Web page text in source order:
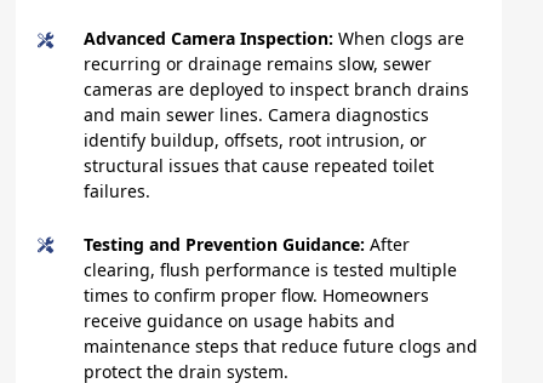
Advanced Camera Inspection:When clogs are
recurring or drainage remains slow, sewer
cameras are deployed to inspect branch drains
and main sewer lines. Camera diagnostics
identify buildup, offsets, root intrusion, or
structural issues that cause repeated toilet
failures.
Testing and Prevention Guidance:After
clearing, flush performance is tested multiple
times to confirm proper flow. Homeowners
receive guidance on usage habits and
maintenance steps that reduce future clogs and
protect the drain system.